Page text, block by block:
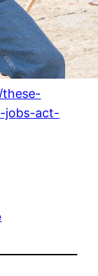
jobs-act-